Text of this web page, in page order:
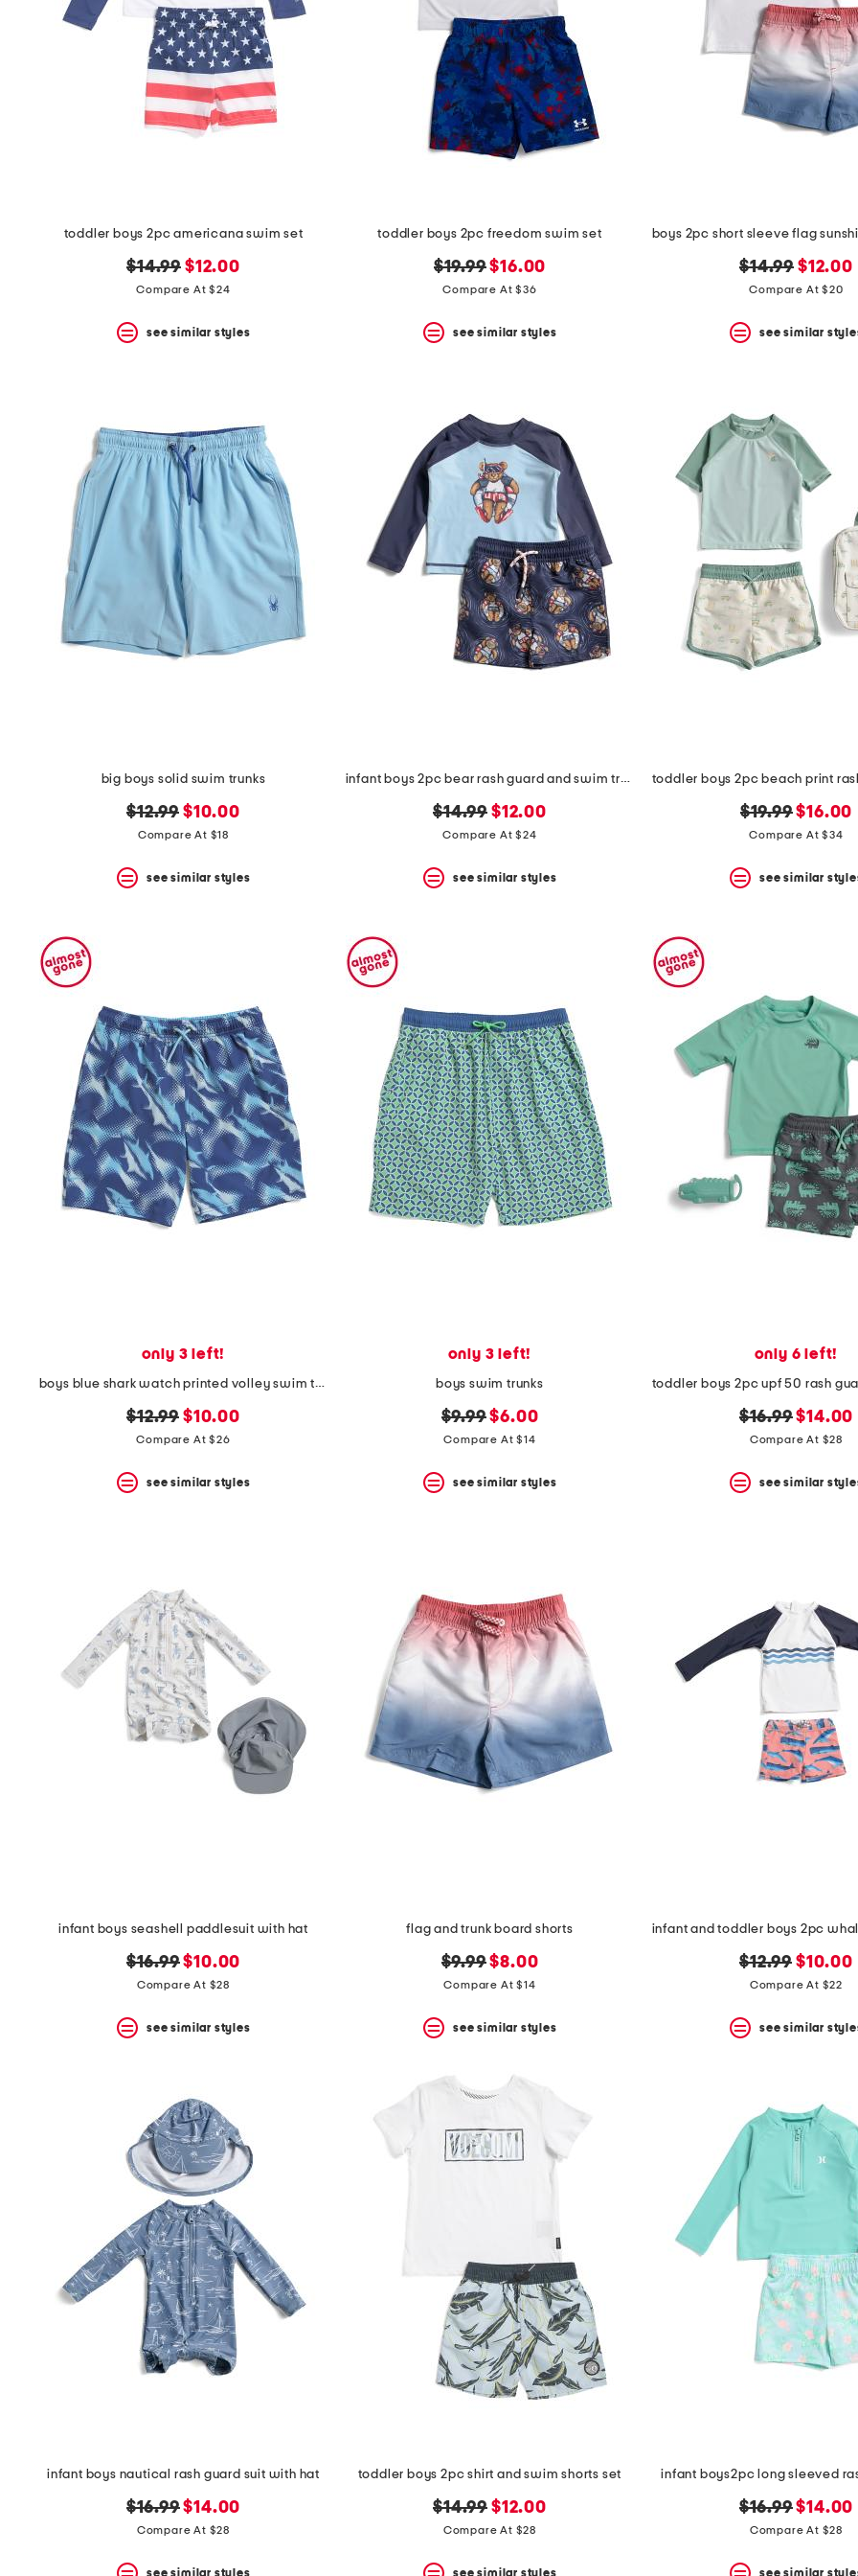
bar.
item
question
toddler boys 2pc americana swim set
original
price:
$14.99 new
price:
$12.00
Compare At $24
see similar styles
toddler boys 2pc freedom swim set
original
price:
$19.99new
price:
$16.00
Compare At $36
see similar styles
original
price:
$14.99 new
price:
$12.00
Compare At $20
see similar
big boys solid swim trunks
original
price:
$12.99 new
price:
$10.00
Compare At $18
see similar styles
infant boys 2pc bear rash guard and swim trunks set
original
price:
$14.99 new
price:
$12.00
Compare At $24
see similar styles
original
price:
$19.99new
price:
$16.00
Compare At $34
see similar
only 3 left!
boys blue shark watch printed volley swim trunks
original
price:
$12.99 new
price:
$10.00
Compare At $26
see similar styles
only 3 left!
boys swim trunks
original
price:
$9.99new
price:
$6.00
Compare At $14
see similar styles
only 6 left!
original
price:
$16.99new
price:
$14.00
Compare At $28
see similar
infant boys seashell paddlesuit with hat
original
price:
$16.99new
price:
$10.00
Compare At $28
see similar styles
flag and trunk board shorts
original
price:
$9.99new
price:
$8.00
Compare At $14
see similar styles
original
price:
$12.99 new
price:
$10.00
Compare At $22
see similar
infant boys nautical rash guard suit with hat
original
price:
$16.99new
price:
$14.00
Compare At $28
see similar styles
toddler boys 2pc shirt and swim shorts set
original
price:
$14.99 new
price:
$12.00
Compare At $28
see similar styles
infant boys2pc long sleeved
original
price:
$16.99new
price:
$14.00
Compare At $28
see similar